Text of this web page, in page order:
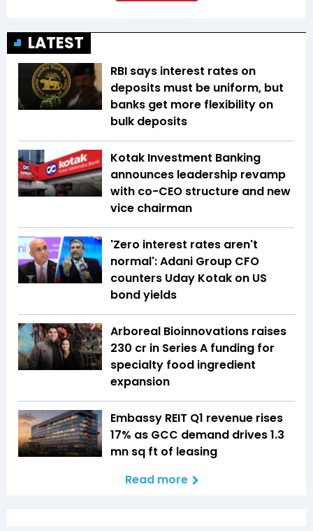
LATEST
RBI says interest rates on
deposits must be uniform, but
banks get more flexibility on
bulk deposits
Kotak Investment Banking
announces leadership revamp
with co-CEO structure and new
vice chairman
'Zero interest rates aren't
normal': Adani Group CFO
counters Uday Kotak on US
bond yields
Arboreal Bioinnovations raises
₹230 cr in Series A funding for
specialty food ingredient
expansion
Embassy REIT Q1 revenue rises
17% as GCC demand drives 1.3
mn sq ft of leasing
Read more